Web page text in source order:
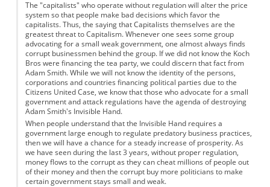
The "capitalists" who operate without regulation will alter the price
system so that people make bad decisions which favor the
capitalists. Thus, the saying that Capitalists themselves are the
greatest threat to Capitalism. Whenever one sees some group
advocating for a small weak government, one almost always finds
corrupt businessmen behind the group. If we did not know the Koch
Bros were financing the tea party, we could discern that fact from
Adam Smith. While we will not know the identity of the persons,
corporations and countries financing political parties due to the
Citizens United Case, we know that those who advocate for a small
government and attack regulations have the agenda of destroying
Adam Smith's Invisible Hand.
When people understand that the Invisible Hand requires a
government large enough to regulate predatory business practices,
then we will have a chance for a steady increase of prosperity. As
we have seen during the last 3 years, without proper regulation,
money flows to the corrupt as they can cheat millions of people out
of their money and then the corrupt buy more politicians to make
certain government stays small and weak.